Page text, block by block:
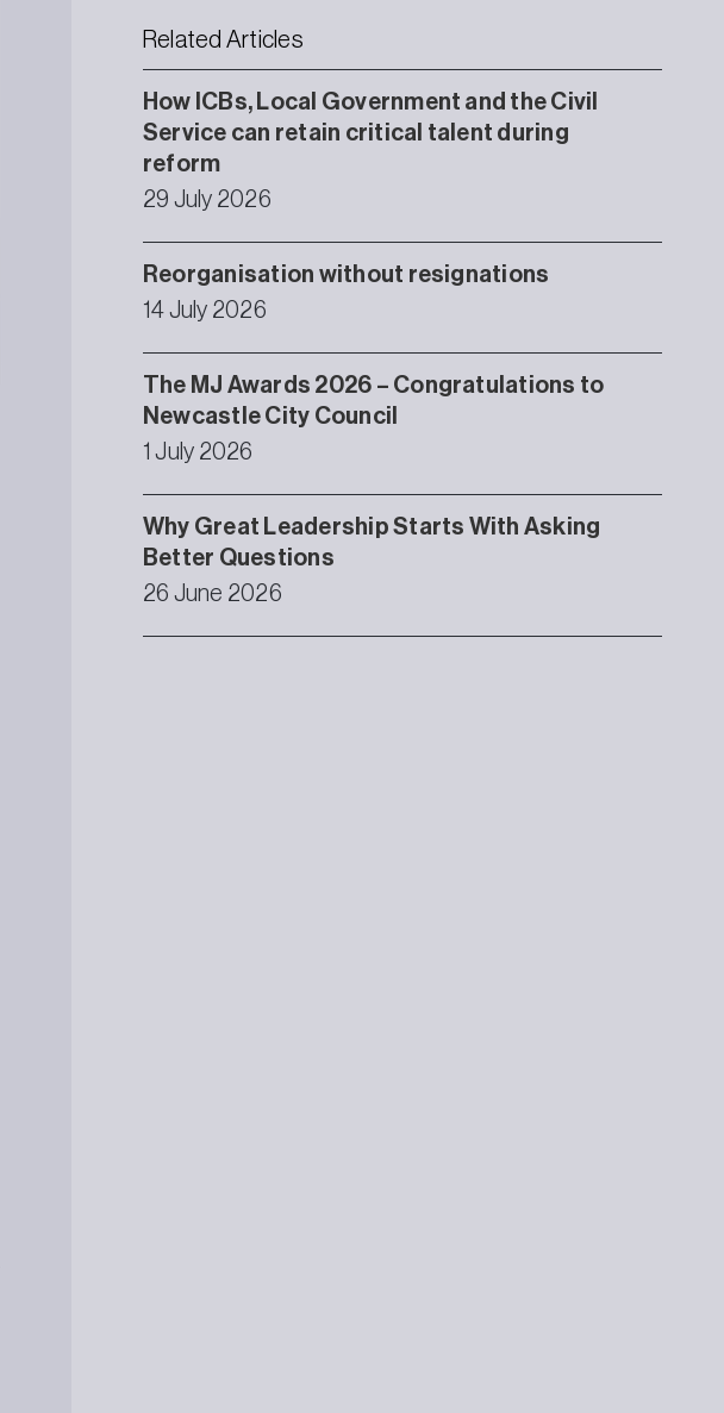
Related Articles
How ICBs, Local Government and the Civil
Service can retain critical talent during
reform
29 July 2026
Reorganisation without resignations
14 July 2026
The MJ Awards 2026 – Congratulations to
Newcastle City Council
1 July 2026
Why Great Leadership Starts With Asking
Better Questions
26 June 2026